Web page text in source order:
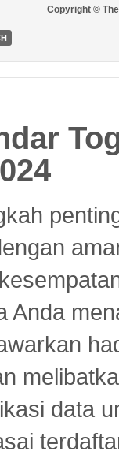
Copyright ©
Anda
data